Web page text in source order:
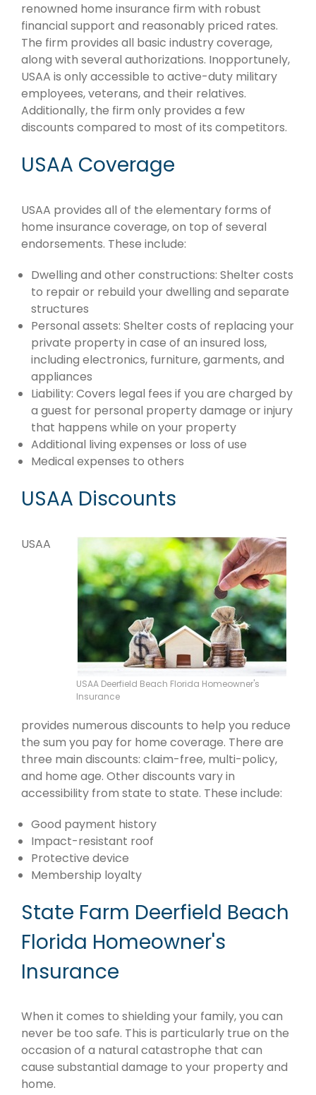
renowned home insurance firm with robust
financial support and reasonably priced rates.
The firm provides all basic industry coverage,
along with several authorizations. Inopportunely,
USAA is only accessible to active-duty military
employees, veterans, and their relatives.
Additionally, the firm only provides a few
discounts compared to most of its competitors.
USAA Coverage
USAA provides all of the elementary forms of
home insurance coverage, on top of several
endorsements. These include:
Dwelling and other constructions: Shelter costs
to repair or rebuild your dwelling and separate
structures
Personal assets: Shelter costs of replacing your
private property in case of an insured loss,
including electronics, furniture, garments, and
appliances
Liability: Covers legal fees if you are charged by
a guest for personal property damage or injury
that happens while on your property
Additional living expenses or loss of use
Medical expenses to others
USAA Discounts
USAA Deerfield Beach Florida Homeowner's
Insurance
USAA
provides numerous discounts to help you reduce
the sum you pay for home coverage. There are
three main discounts: claim-free, multi-policy,
and home age. Other discounts vary in
accessibility from state to state. These include:
Good payment history
Impact-resistant roof
Protective device
Membership loyalty
State Farm Deerfield Beach
Florida Homeowner's
Insurance
When it comes to shielding your family, you can
never be too safe. This is particularly true on the
occasion of a natural catastrophe that can
cause substantial damage to your property and
home.